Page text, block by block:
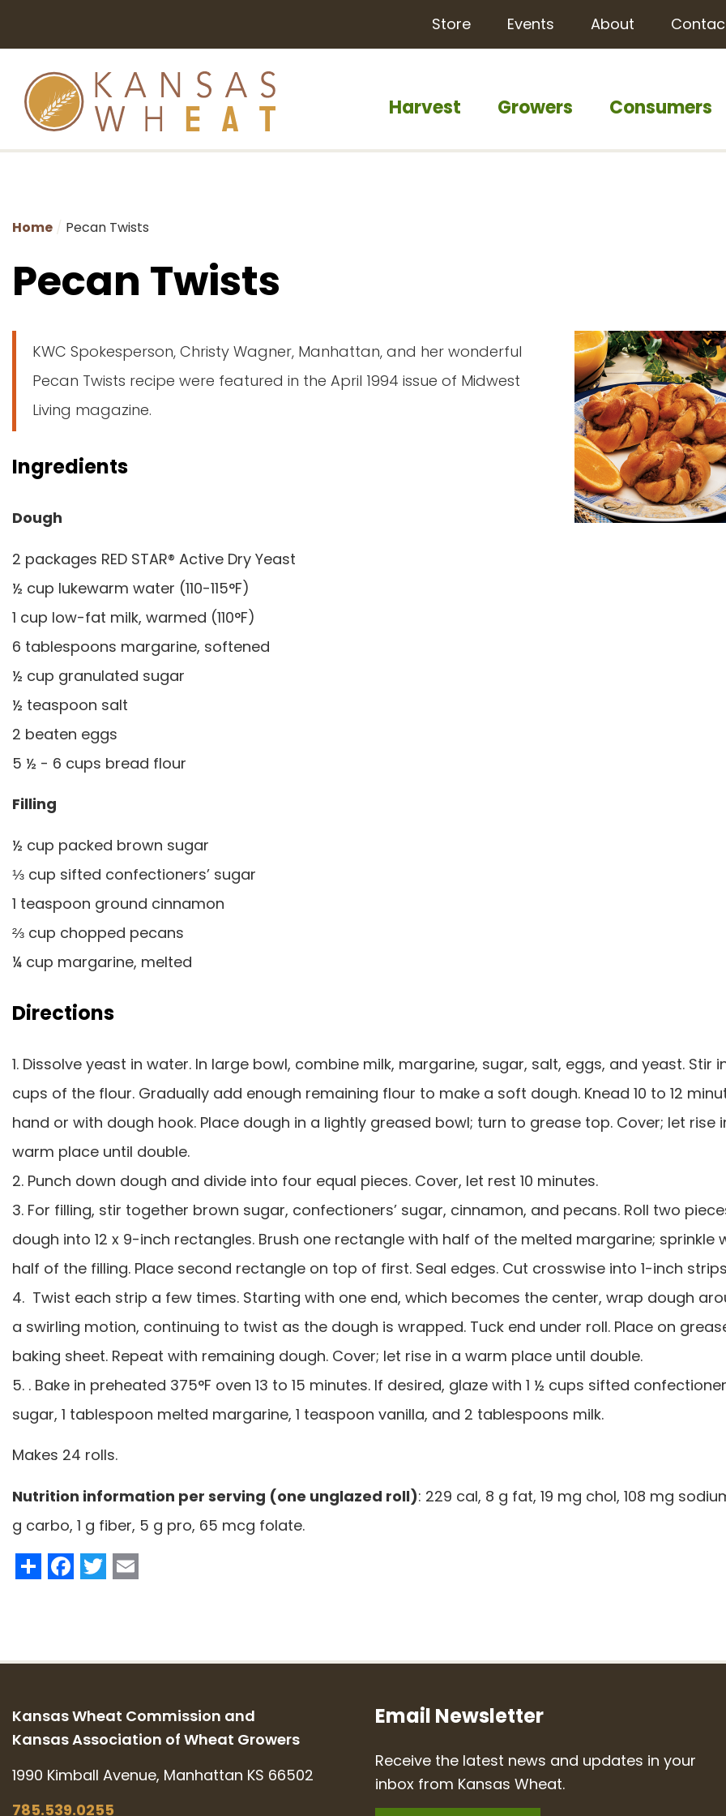
Harvest Growers Consumers
Store Events About
Home Pecan Twists
Pecan Twists
KWC Spokesperson, Christy Wagner, Manhattan, and her wonderful
Pecan Twists recipe were featured in the April 1994 issue of Midwest
Living magazine.
Ingredients
Dough
2 packages RED STAR® Active Dry Yeast
½ cup lukewarm water (110-115°F)
1 cup low-fat milk, warmed (110°F)
6 tablespoons margarine, softened
½ cup granulated sugar
½ teaspoon salt
2 beaten eggs
5 ½ - 6 cups bread flour
Filling
½ cup packed brown sugar
⅓ cup sifted confectioners’ sugar
1 teaspoon ground cinnamon
⅔ cup chopped pecans
¼ cup margarine, melted
Directions
1. Dissolve yeast in water. In large bowl, combine milk, margarine, sugar, salt, eggs, and yeast. Stir
cups of the flour. Gradually add enough remaining flour to make a soft dough. Knead 10 to 12
hand or with dough hook. Place dough in a lightly greased bowl; turn to grease top. Cover; let rise
warm place until double.
2. Punch down dough and divide into four equal pieces. Cover, let rest 10 minutes.
3. For filling, stir together brown sugar, confectioners’ sugar, cinnamon, and pecans. Roll two
dough into 12 x 9-inch rectangles. Brush one rectangle with half of the melted margarine; sprinkle
half of the filling. Place second rectangle on top of first. Seal edges. Cut crosswise into 1-inch
4. Twist each strip a few times. Starting with one end, which becomes the center, wrap dough
a swirling motion, continuing to twist as the dough is wrapped. Tuck end under roll. Place on
baking sheet. Repeat with remaining dough. Cover; let rise in a warm place until double.
5. . Bake in preheated 375°F oven 13 to 15 minutes. If desired, glaze with 1 ½ cups sifted
sugar, 1 tablespoon melted margarine, 1 teaspoon vanilla, and 2 tablespoons milk.
Makes 24 rolls.
Nutrition information per serving (one unglazed roll): 229 cal, 8 g fat, 19 mg chol, 108 mg
g carbo, 1 g fiber, 5 g pro, 65 mcg folate.
ShareFacebook
Twitter
Kansas Wheat Commission and
Kansas Association of Wheat Growers
1990 Kimball Avenue, Manhattan KS 66502
785.539.0255
Email Newsletter
Receive the latest news and updates in your
inbox from Kansas Wheat.